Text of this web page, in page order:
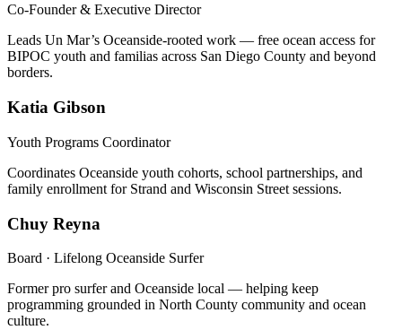
Co-Founder & Executive Director
Leads Un Mar’s Oceanside-rooted work — free ocean access for
BIPOC youth and familias across San Diego County and beyond
borders.
Katia Gibson
Youth Programs Coordinator
Coordinates Oceanside youth cohorts, school partnerships, and
family enrollment for Strand and Wisconsin Street sessions.
Chuy Reyna
Board · Lifelong Oceanside Surfer
Former pro surfer and Oceanside local — helping keep
programming grounded in North County community and ocean
culture.